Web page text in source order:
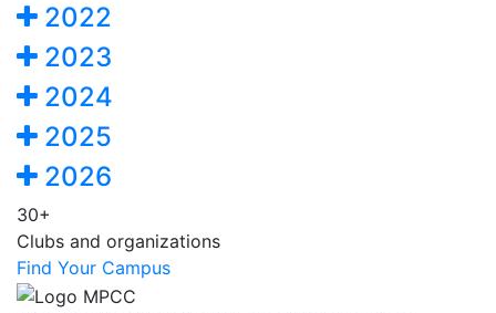
2022
2023
2024
2025
2026
30+
Clubs and organizations
Find Your Campus